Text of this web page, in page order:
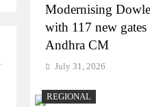
Modernising
with 117 new gates
Andhra CM
July 31, 2026
REGIONAL